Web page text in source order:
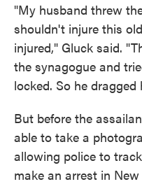
"My husband threw
shouldn't injure this
injured," Gluck said.
the synagogue and
locked. So he
But before the
able to take a
allowing police to
make an arrest in